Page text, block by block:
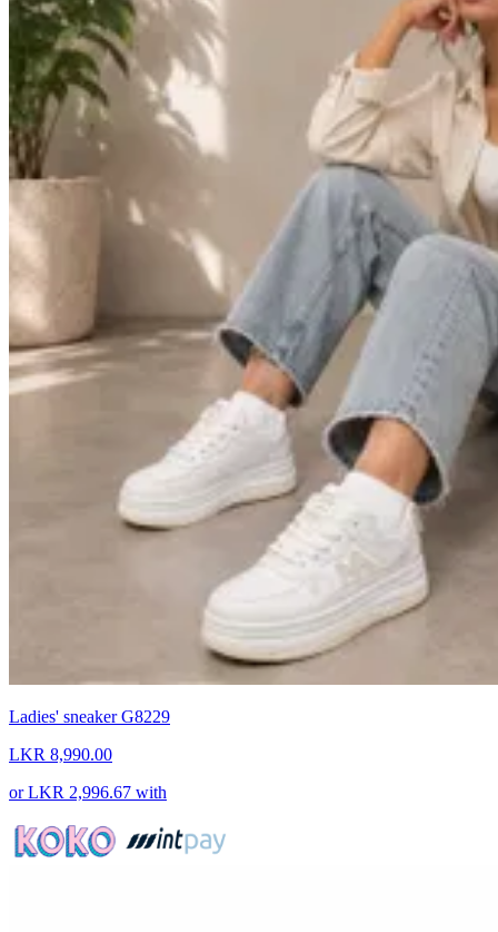
Ladies' sneaker G8229
LKR 8,990.00
orLKR 2,996.67 with